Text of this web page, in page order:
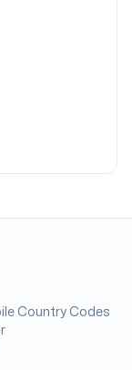
Country Codes